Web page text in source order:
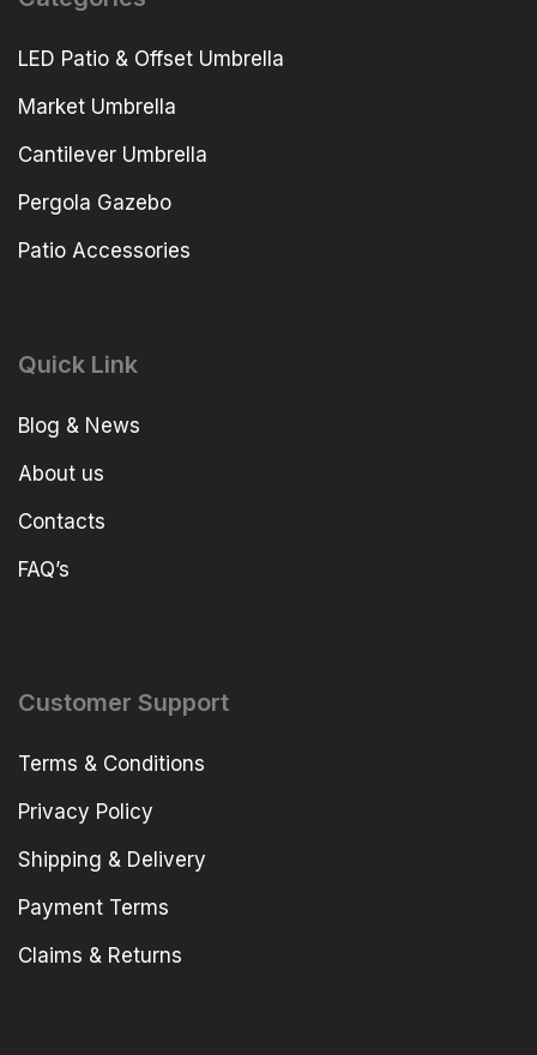
LED Patio & Offset Umbrella
Market Umbrella
Cantilever Umbrella
Pergola Gazebo
Patio Accessories
Quick Link
Blog & News
About us
Contacts
FAQ’s
Customer Support
Terms & Conditions
Privacy Policy
Shipping & Delivery
Payment Terms
Claims & Returns